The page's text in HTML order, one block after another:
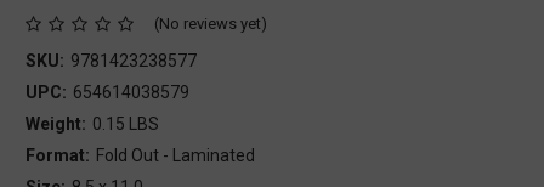
(No reviews yet)
SKU: 9781423238577
UPC: 654614038579
Weight: 0.15 LBS
Format: Fold Out - Laminated